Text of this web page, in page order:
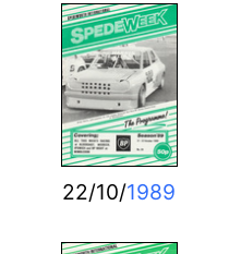
22/10/1989